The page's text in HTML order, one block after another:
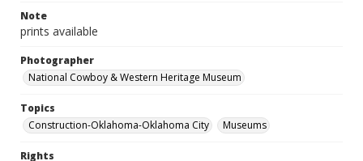
Note
prints available
Photographer
National Cowboy & Western Heritage Museum
Topics
Construction-Oklahoma-Oklahoma City
Museums
Rights